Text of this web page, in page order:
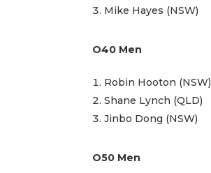
Mike Hayes (NSW)
O40 Men
Robin Hooton (NSW)
Shane Lynch (QLD)
Jinbo Dong (NSW)
O50 Men